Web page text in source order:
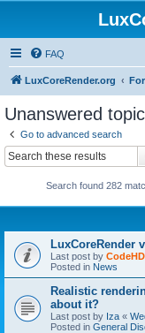
FAQ
LuxCoreRender.org
Unanswered
Go to advanced search
Search found 282
LuxCoreRender
Last post by CodeHD
Posted in News
Realistic
about it?
Last post by Iza «
Posted in General